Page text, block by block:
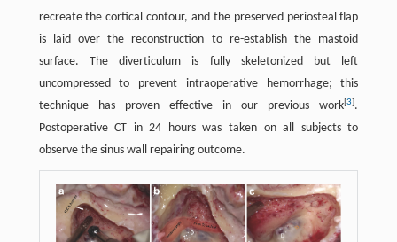
recreate the cortical contour, and the preserved periosteal flap
is laid over the reconstruction to re-establish the mastoid
surface. The diverticulum is fully skeletonized but left
uncompressed to prevent intraoperative hemorrhage; this
technique has proven effective in our previous work[3].
Postoperative CT in 24 hours was taken on all subjects to
observe the sinus wall repairing outcome.